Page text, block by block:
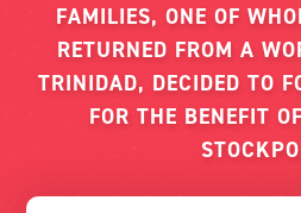
FAMILIES, ONE OF
RETURNED FROM A
TRINIDAD, DECIDED TO
FOR THE BENEFIT